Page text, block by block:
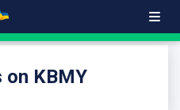
on KBMY